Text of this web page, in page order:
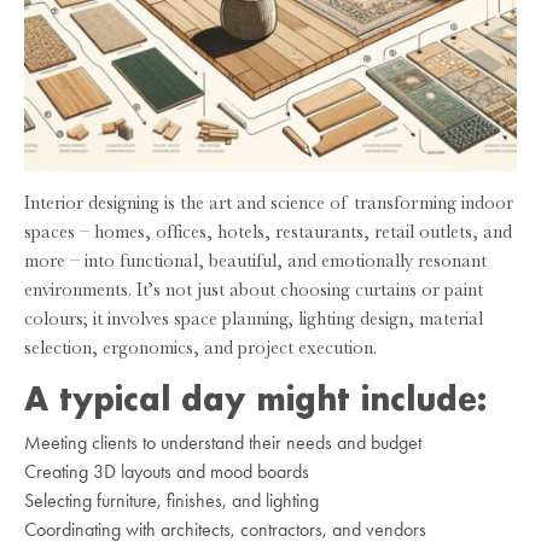
Interior designing is the art and science of transforming indoor
spaces – homes, offices, hotels, restaurants, retail outlets, and
more – into functional, beautiful, and emotionally resonant
environments. It’s not just about choosing curtains or paint
colours; it involves space planning, lighting design, material
selection, ergonomics, and project execution.
A typical day might include:
Meeting clients to understand their needs and budget
Creating 3D layouts and mood boards
Selecting furniture, finishes, and lighting
Coordinating with architects, contractors, and vendors